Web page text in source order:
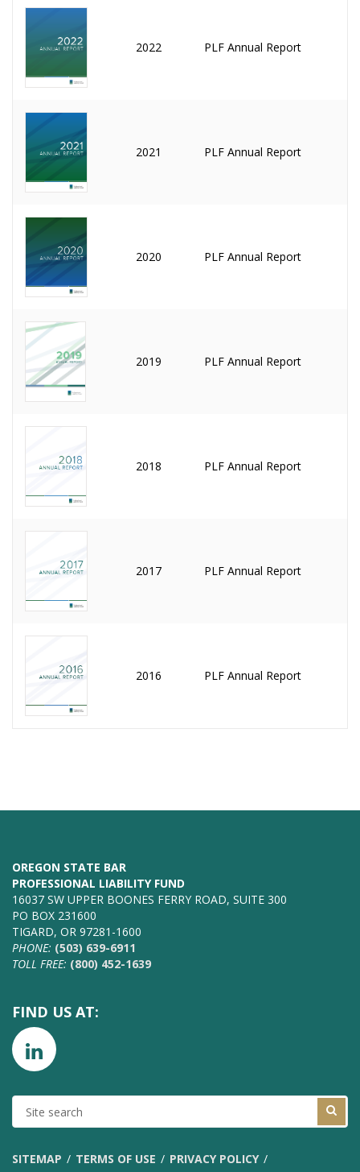
2022 PLF Annual Report
2021 PLF Annual Report
2020 PLF Annual Report
2019 PLF Annual Report
2018 PLF Annual Report
2017 PLF Annual Report
2016 PLF Annual Report
OREGON STATE BAR
PROFESSIONAL LIABILITY FUND
16037 SW UPPER BOONES FERRY ROAD, SUITE 300
PO BOX 231600
TIGARD, OR 97281-1600
PHONE: (503) 639-6911
TOLL FREE: (800) 452-1639
FIND US AT:
SITE
SEARCH
SITEMAP TERMS OF USE PRIVACY POLICY